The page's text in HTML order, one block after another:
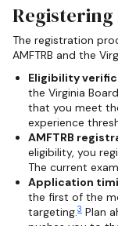
The registration
AMFTRB and the
Eligibility
the Virginia
that you meet
experience
AMFTRB
eligibility, you
The current
Application
the first of the
targeting.3 Plan